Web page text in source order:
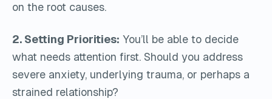
on the root causes.
2. Setting Priorities: You’ll be able to decide
what needs attention first. Should you address
severe anxiety, underlying trauma, or perhaps a
strained relationship?